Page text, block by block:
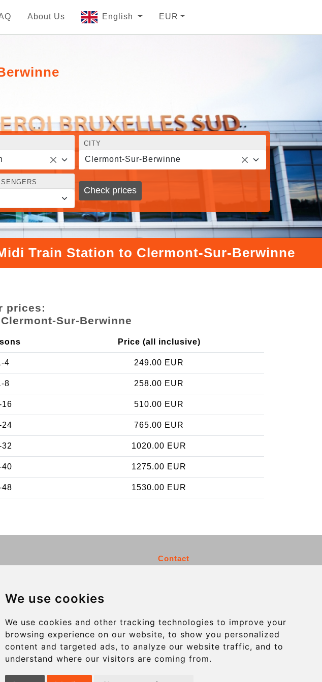
We use cookies
We use cookies and other tracking technologies to improve your
browsing experience on our website, to show you personalized
content and targeted ads, to analyze our website traffic, and to
understand where our visitors are coming from.
About Us English EUR
CITY
Clermont-Sur-Berwinne
Check prices
Train Station to Clermont-Sur-Berwinne
prices:
Sur-Berwinne
Price (all inclusive)
4 249.00 EUR
8 258.00 EUR
16 510.00 EUR
24 765.00 EUR
32 1020.00 EUR
40 1275.00 EUR
48 1530.00 EUR
Contact